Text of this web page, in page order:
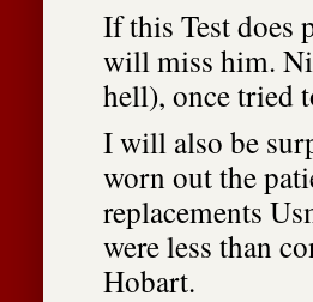
If this Test does
will miss him.
hell), once tried
I will also be
worn out the
replacements
were less than
Hobart.